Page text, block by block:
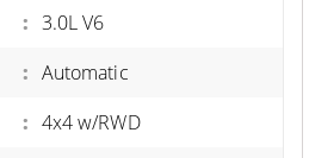
: 3.0L V6
: Automatic
: 4x4 w/RWD